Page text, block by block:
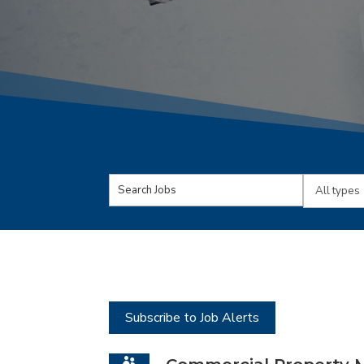
Key
Words
Limit
Subscribe to Job Alerts